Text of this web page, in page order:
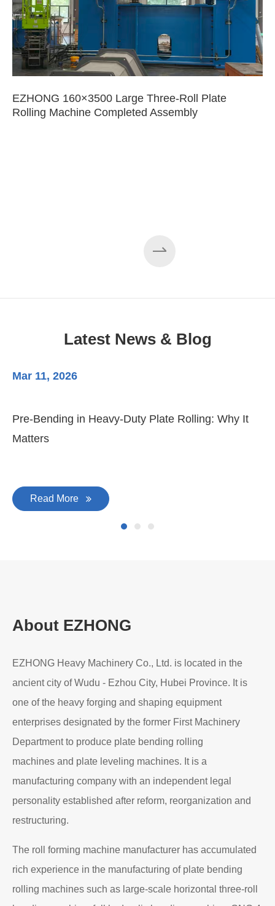
EZHONG 160×3500 Large Three-Roll Plate
Rolling Machine Completed Assembly
Latest News & Blog
Mar 11, 2026
Pre-Bending in Heavy-Duty Plate Rolling: Why It
Matters
Read More
About EZHONG
EZHONG Heavy Machinery Co., Ltd. is located in the
ancient city of Wudu - Ezhou City, Hubei Province. It is
one of the heavy forging and shaping equipment
enterprises designated by the former First Machinery
Department to produce plate bending rolling
machines and plate leveling machines. It is a
manufacturing company with an independent legal
personality established after reform, reorganization and
restructuring.
The roll forming machine manufacturer has accumulated
rich experience in the manufacturing of plate bending
rolling machines such as large-scale horizontal three-roll